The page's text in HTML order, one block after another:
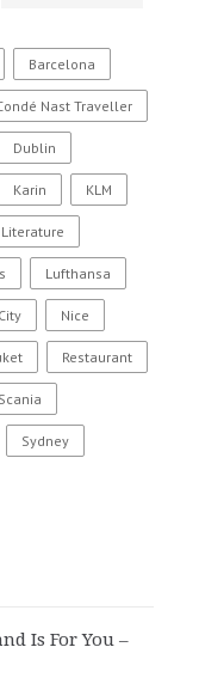
Barcelona
Nast Traveller
Dublin
Karin KLM
Literature
Lufthansa
Nice
Restaurant
Scania
Sydney
Is For You –